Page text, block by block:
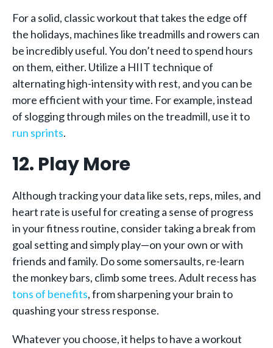
For a solid, classic workout that takes the edge off
the holidays, machines like treadmills and rowers can
be incredibly useful. You don’t need to spend hours
on them, either. Utilize a HIIT technique of
alternating high-intensity with rest, and you can be
more efficient with your time. For example, instead
of slogging through miles on the treadmill, use it to
run sprints.
12. Play More
Although tracking your data like sets, reps, miles, and
heart rate is useful for creating a sense of progress
in your fitness routine, consider taking a break from
goal setting and simply play—on your own or with
friends and family. Do some somersaults, re-learn
the monkey bars, climb some trees. Adult recess has
tons of benefits, from sharpening your brain to
quashing your stress response.
Whatever you choose, it helps to have a workout